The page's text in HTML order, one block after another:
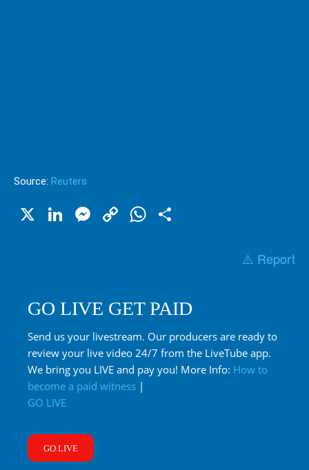
Source: Reuters
X LinkedIn
Messenger
CopyWhatsApp
⚠️ Report
GO LIVE GET PAID
Send us your livestream. Our producers are ready to
review your live video 24/7 from the LiveTube app.
We bring you LIVE and pay you! More Info: How to
become a paid witness |
GO LIVE
GO LIVE